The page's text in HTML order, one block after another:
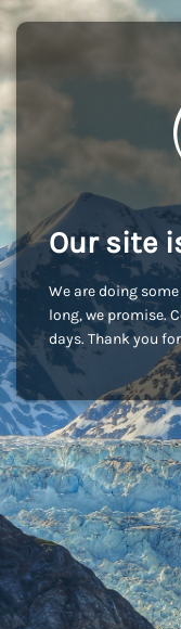
Our site
We are doing
long, we promise.
days. Thank you